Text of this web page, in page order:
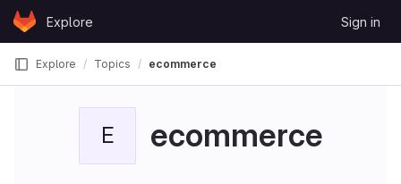
Skip to content
GitLabExplore Sign in
Explore Topics ecommerce
E ecommerce